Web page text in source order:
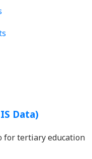
Data)
for tertiary education